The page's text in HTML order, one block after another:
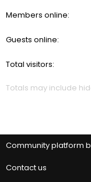
Members online
Guests online
Total visitors
Totals may include
Community platform
Contact us